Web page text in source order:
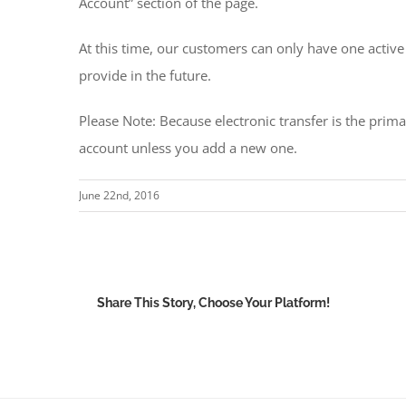
At this time, our customers can only have one
provide in the future.
Please Note: Because electronic transfer is the
account unless you add a new one.
June 22nd, 2016
Share This Story, Choose Your Platform!